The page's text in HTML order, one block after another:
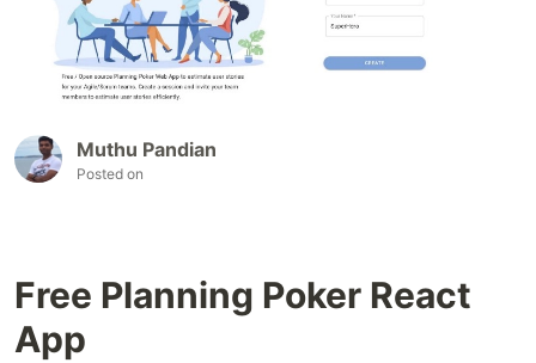
Muthu Pandian
Posted on
Free Planning Poker React
App